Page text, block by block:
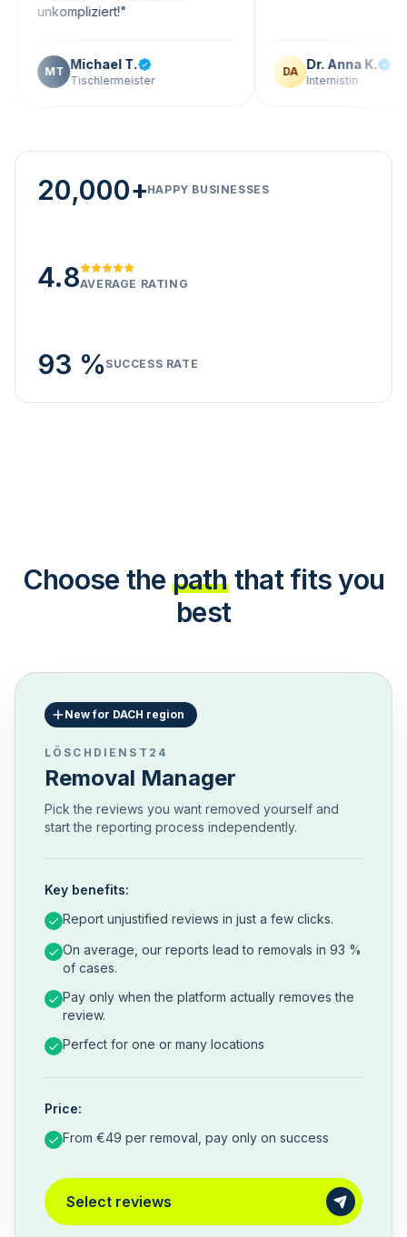
"
Michael T.
Tischlermeister
Dr. Anna K.
Internistin
20,000+HAPPY BUSINESSES
4.8AVERAGE RATING
93 % SUCCESS RATE
Choose the path that fits you
best
New for DACH region
LÖSCHDIENST24
Removal Manager
Pick the reviews you want removed yourself and
start the reporting process independently.
Key benefits:
Report unjustified reviews in just a few clicks.
On average, our reports lead to removals in 93 %
of cases.
Pay only when the platform actually removes the
review.
Perfect for one or many locations
Price:
From €49 per removal, pay only on success
Select reviews